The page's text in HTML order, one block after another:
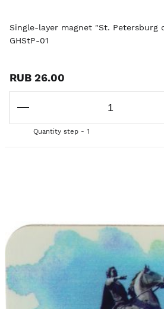
Single-layer magnet "St. Petersburg
GHStP-01
RUB 26.00
Quantity step - 1